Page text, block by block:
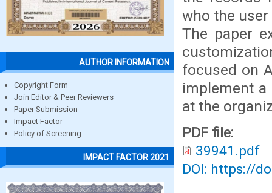
AUTHOR INFORMATION
Copyright Form
Join Editor & Peer Reviewers
Paper Submission
Impact Factor
Policy of Screening
IMPACT FACTOR 2021
who the
The paper
focused on
implement
at the
PDF file:
39941.pdf
DOI: https://